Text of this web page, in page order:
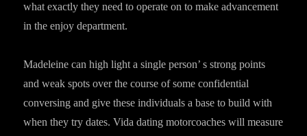
what exactly they need to operate on to make advancement
in the enjoy department.
Madeleine can high light a single person’ s strong points
and weak spots over the course of some confidential
conversing and give these individuals a base to build with
when they try dates. Vida dating motorcoaches will measure